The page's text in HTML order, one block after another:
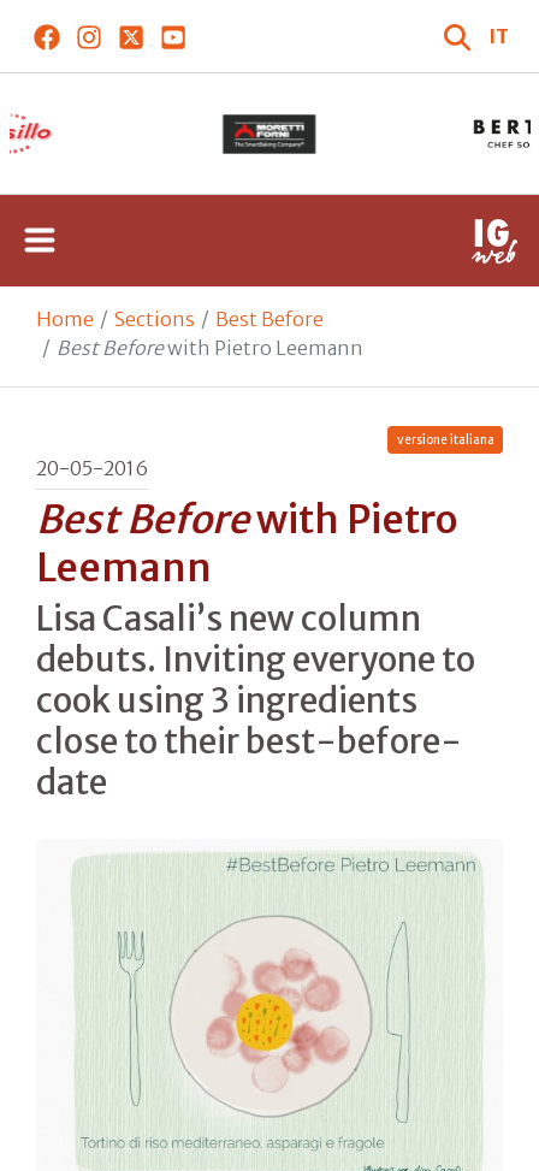
IT
Home Sections
Best Before
Best Beforewith Pietro Leemann
versione italiana
20-05-2016
Best Beforewith Pietro
Leemann
Lisa Casali’s new column
debuts. Inviting everyone to
cook using 3 ingredients
close to their best-before-
date